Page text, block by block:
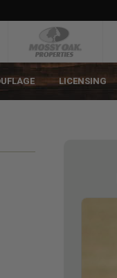
LICENSING